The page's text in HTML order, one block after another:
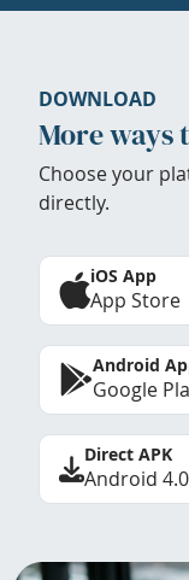
DOWNLOAD
More ways
Choose your
directly.
iOS App
App Store
Android
Google
Direct APK
Android